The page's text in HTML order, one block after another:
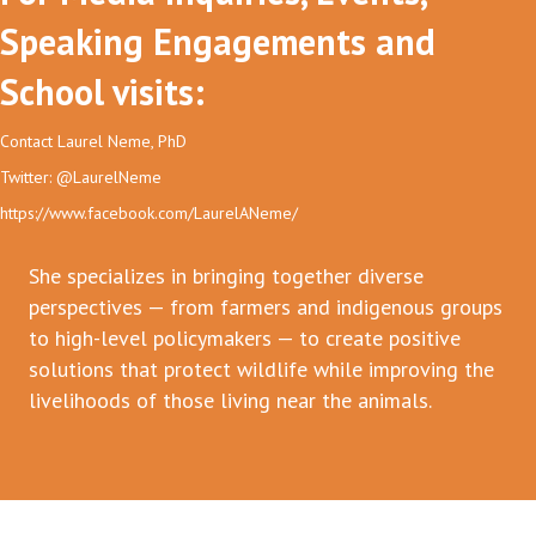
Speaking Engagements and
School visits:
Contact Laurel Neme, PhD
Twitter: @LaurelNeme
https://www.facebook.com/LaurelANeme/
She specializes in bringing together diverse
perspectives — from farmers and indigenous groups
to high-level policymakers — to create positive
solutions that protect wildlife while improving the
livelihoods of those living near the animals.